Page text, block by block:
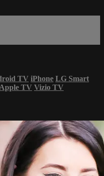
TV iPhone LG Smart
Apple TV Vizio TV